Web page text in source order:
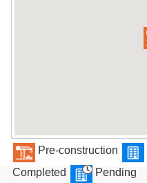
Pre-construction
Completed
Pending